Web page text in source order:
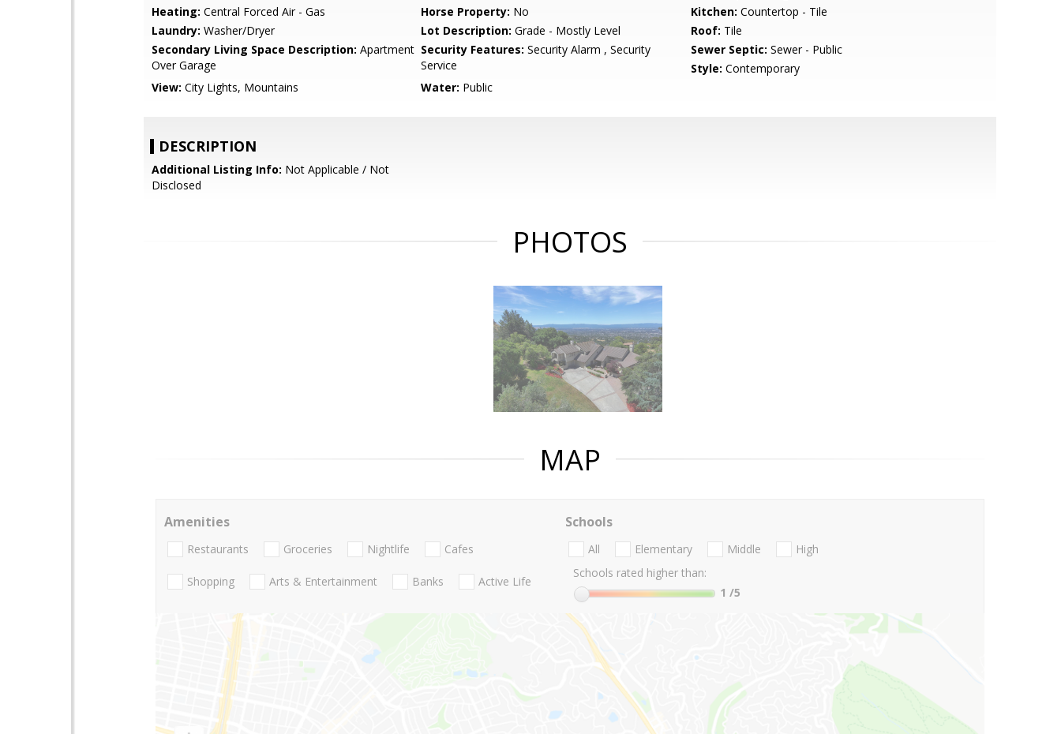
Heating: Central Forced Air - Gas Horse Property: No Kitchen: Countertop - Tile
Laundry: Washer/Dryer Lot Description: Grade - Mostly Level Roof: Tile
Secondary Living Space Description: Apartment
Over Garage
Security Features: Security Alarm , Security
Service
Sewer Septic: Sewer - Public
Style: Contemporary
View: City Lights, Mountains Water: Public
DESCRIPTION
Additional Listing Info: Not Applicable / Not
Disclosed
PHOTOS
MAP
Amenities
Restaurants Groceries Nightlife Cafes
Shopping Arts & Entertainment Banks Active Life
Schools
All Elementary Middle
High
Schools rated higher than:
1 /5